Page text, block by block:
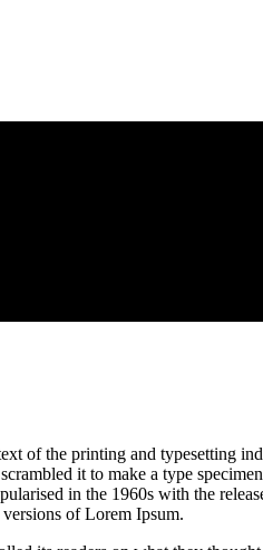
of the printing and typesetting
it to make a type
in the 1960s with the
of Lorem Ipsum.